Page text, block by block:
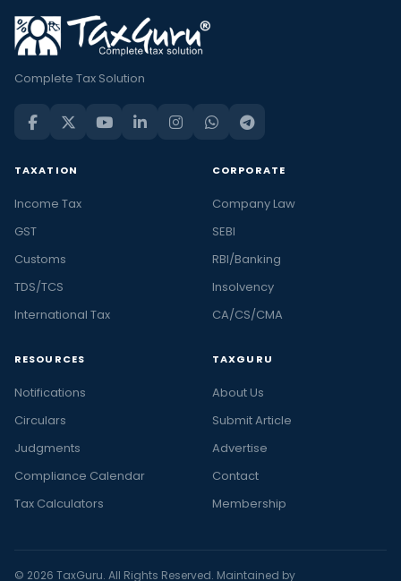
Complete Tax Solution
TAXATION
Income Tax
GST
Customs
TDS/TCS
International Tax
CORPORATE
Company Law
SEBI
RBI/Banking
Insolvency
CA/CS/CMA
RESOURCES
Notifications
Circulars
Judgments
Compliance Calendar
Tax Calculators
TAXGURU
About Us
Submit Article
Advertise
Contact
Membership
© 2026 TaxGuru. All Rights Reserved. Maintained by